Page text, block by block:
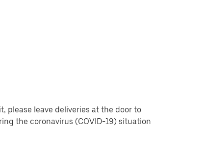
please leave deliveries at the door to
the coronavirus (COVID-19) situation